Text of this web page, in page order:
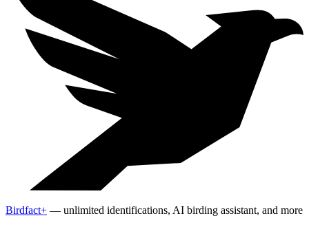
Birdfact+ — unlimited identifications, AI birding assistant, and more